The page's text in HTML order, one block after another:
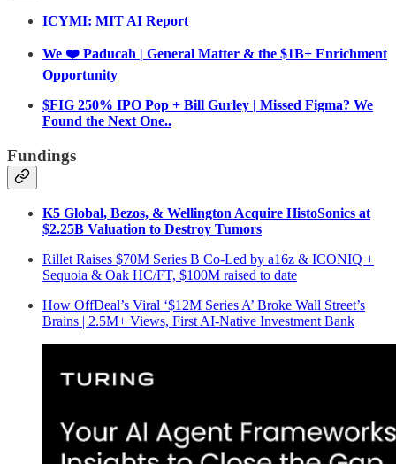
ICYMI: MIT AI Report
We ❤️ Paducah | General Matter & the $1B+ Enrichment
Opportunity
$FIG 250% IPO Pop + Bill Gurley | Missed Figma? We
Found the Next One..
Fundings
K5 Global, Bezos, & Wellington Acquire HistoSonics at
$2.25B Valuation to Destroy Tumors
Rillet Raises $70M Series B Co-Led by a16z & ICONIQ +
Sequoia & Oak HC/FT, $100M raised to date
How OffDeal’s Viral ‘$12M Series A’ Broke Wall Street’s
Brains | 2.5M+ Views, First AI-Native Investment Bank